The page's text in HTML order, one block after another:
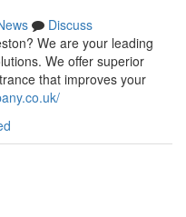
Discuss
We are your leading
We offer superior
that improves your